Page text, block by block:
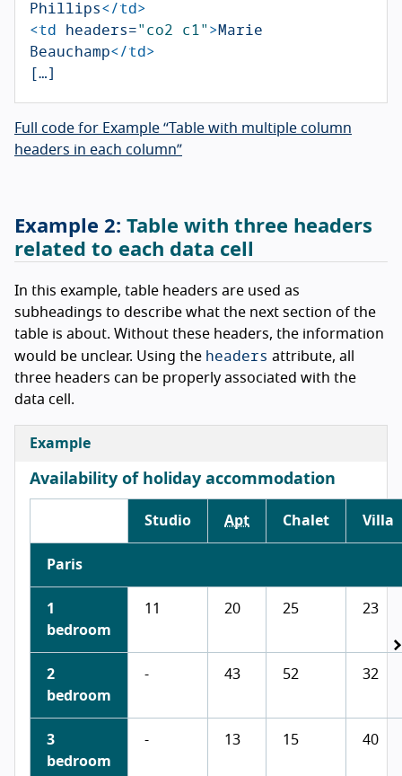
Phillips</td>
<td headers="co2 c1">Marie
Beauchamp</td>
Full code for Example “Table with multiple column
headers in each column”
Table with three headers
related to each data cell
In this example, table headers are used as
subheadings to describe what the next section of the
table is about. Without these headers, the information
would be unclear. Using the headers attribute, all
three headers can be properly associated with the
data cell.
Example
Availability of holiday accommodation
Studio Apt Chalet Villa
Paris
1
bedroom
11 20 25 23
2
bedroom
- 43 52 32
3
bedroom
- 13 15 40